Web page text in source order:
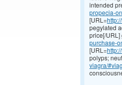
intended
propecia-
[URL=
pegylated
price[/URL]
purchase-
[URL=
polyps;
viagra/